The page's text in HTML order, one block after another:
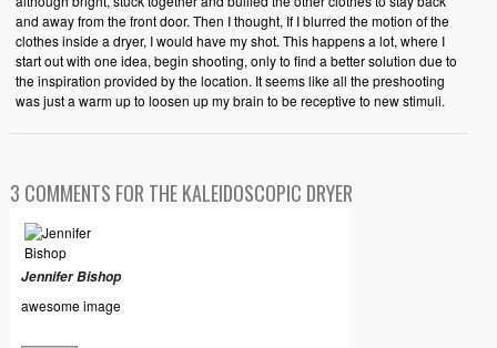
and away from the front door. Then I thought, If I blurred the motion of the
clothes inside a dryer, I would have my shot. This happens a lot, where I
start out with one idea, begin shooting, only to find a better solution due to
the inspiration provided by the location. It seems like all the preshooting
was just a warm up to loosen up my brain to be receptive to new stimuli.
3 COMMENTS FOR THE KALEIDOSCOPIC DRYER
Jennifer Bishop
awesome image